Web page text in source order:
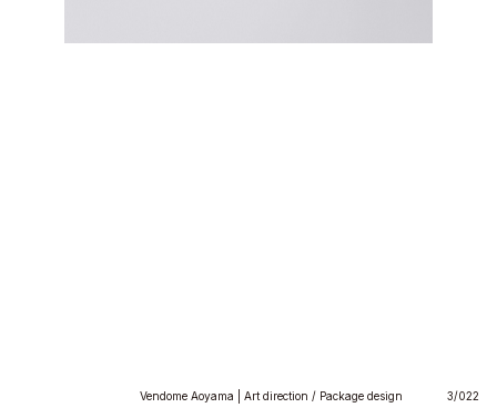
Vendome Aoyama | Art direction / Package design 3/022